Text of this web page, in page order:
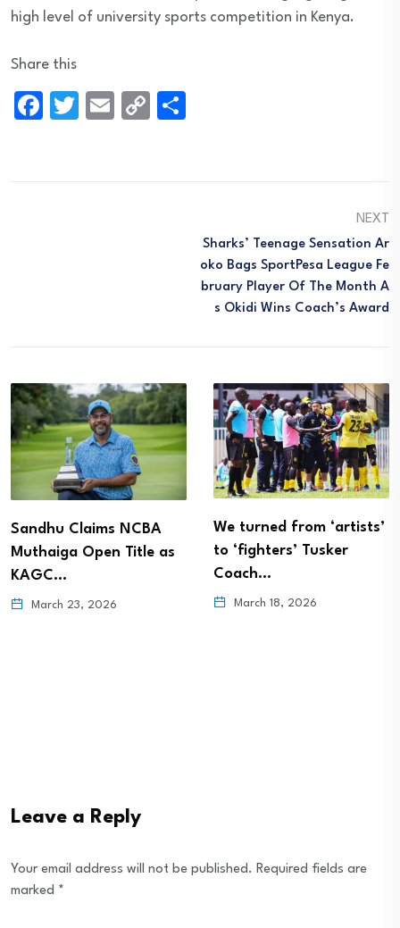
high level of university sports competition in Kenya.
Share this
Facebook
TwitterEmailCopy
NEXT
Sharks’ Teenage Sensation Ar
Oko Bags SportPesa League Fe
Bruary Player Of The Month A
S Okidi Wins Coach’s Award
Sandhu Claims NCBA
Muthaiga Open Title as
KAGC…
March 23, 2026
We turned from ‘artists’
to ‘fighters’ Tusker
Coach…
March 18, 2026
Leave a Reply
Your email address will not be published. Required fields are
marked *